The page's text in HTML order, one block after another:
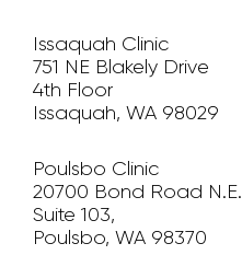
Issaquah Clinic
751 NE Blakely Drive
4th Floor
Issaquah, WA 98029
Poulsbo Clinic
20700 Bond Road N.E.
Suite 103,
Poulsbo, WA 98370